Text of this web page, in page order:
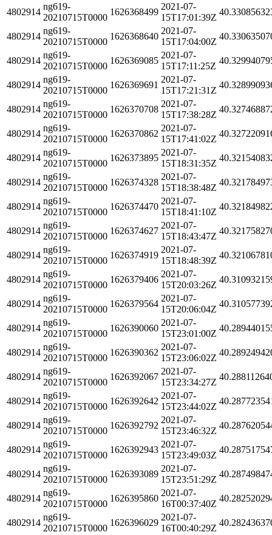
4802914
ng619-
20210715T0000
1626368499
2021-07-
15T17:01:39Z
4802914
ng619-
20210715T0000
1626368640
2021-07-
15T17:04:00Z
4802914
ng619-
20210715T0000
1626369085
2021-07-
15T17:11:25Z
4802914
ng619-
20210715T0000
1626369691
2021-07-
15T17:21:31Z
4802914
ng619-
20210715T0000
1626370708
2021-07-
15T17:38:28Z
4802914
ng619-
20210715T0000
1626370862
2021-07-
15T17:41:02Z
4802914
ng619-
20210715T0000
1626373895
2021-07-
15T18:31:35Z
4802914
ng619-
20210715T0000
1626374328
2021-07-
15T18:38:48Z
4802914
ng619-
20210715T0000
1626374470
2021-07-
15T18:41:10Z
4802914
ng619-
20210715T0000
1626374627
2021-07-
15T18:43:47Z
4802914
ng619-
20210715T0000
1626374919
2021-07-
15T18:48:39Z
4802914
ng619-
20210715T0000
1626379406
2021-07-
15T20:03:26Z
4802914
ng619-
20210715T0000
1626379564
2021-07-
15T20:06:04Z
4802914
ng619-
20210715T0000
1626390060
2021-07-
15T23:01:00Z
4802914
ng619-
20210715T0000
1626390362
2021-07-
15T23:06:02Z
4802914
ng619-
20210715T0000
1626392067
2021-07-
15T23:34:27Z
4802914
ng619-
20210715T0000
1626392642
2021-07-
15T23:44:02Z
4802914
ng619-
20210715T0000
1626392792
2021-07-
15T23:46:32Z
4802914
ng619-
20210715T0000
1626392943
2021-07-
15T23:49:03Z
4802914
ng619-
20210715T0000
1626393089
2021-07-
15T23:51:29Z
4802914
ng619-
20210715T0000
1626395860
2021-07-
16T00:37:40Z
4802914
ng619-
20210715T0000
1626396029
2021-07-
16T00:40:29Z